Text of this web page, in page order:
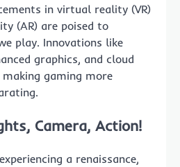
in virtual reality (VR)
(AR) are poised to
play. Innovations like
graphics, and cloud
gaming more
Camera, Action!
a renaissance,